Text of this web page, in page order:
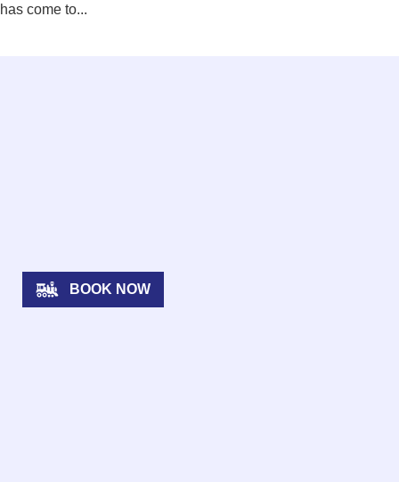
has come to...
BOOK NOW